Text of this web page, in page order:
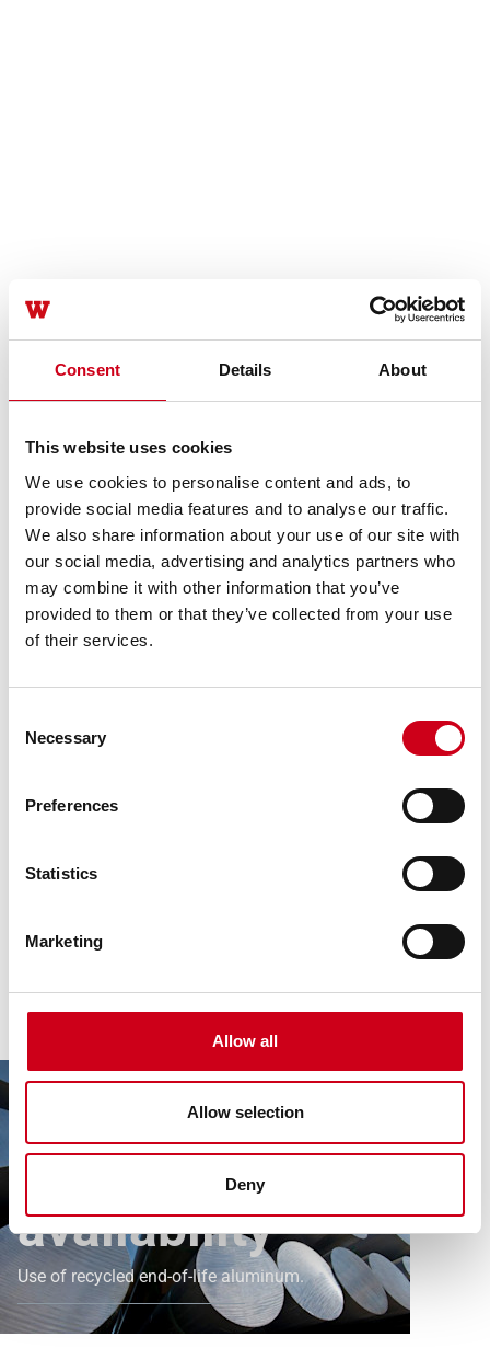
Consent Details About
This website uses cookies
We use cookies to personalise content and ads, to
provide social media features and to analyse our traffic.
We also share information about your use of our site with
our social media, advertising and analytics partners who
may combine it with other information that you’ve
provided to them or that they’ve collected from your use
of their services.
Selection
Necessary
Preferences
Statistics
Marketing
Allow all
Allow selection
Deny
Sustainably
secured
availability
Use of recycled end-of-life aluminum.